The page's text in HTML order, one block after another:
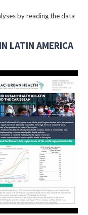
by reading the data
LATIN AMERICA